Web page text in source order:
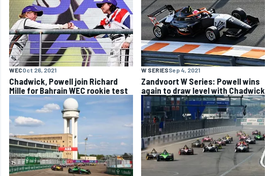
WECOct 26, 2021
Chadwick, Powell join Richard
Mille for Bahrain WEC rookie test
W SERIESSep 4, 2021
Zandvoort W Series: Powell wins
again to draw level with Chadwick